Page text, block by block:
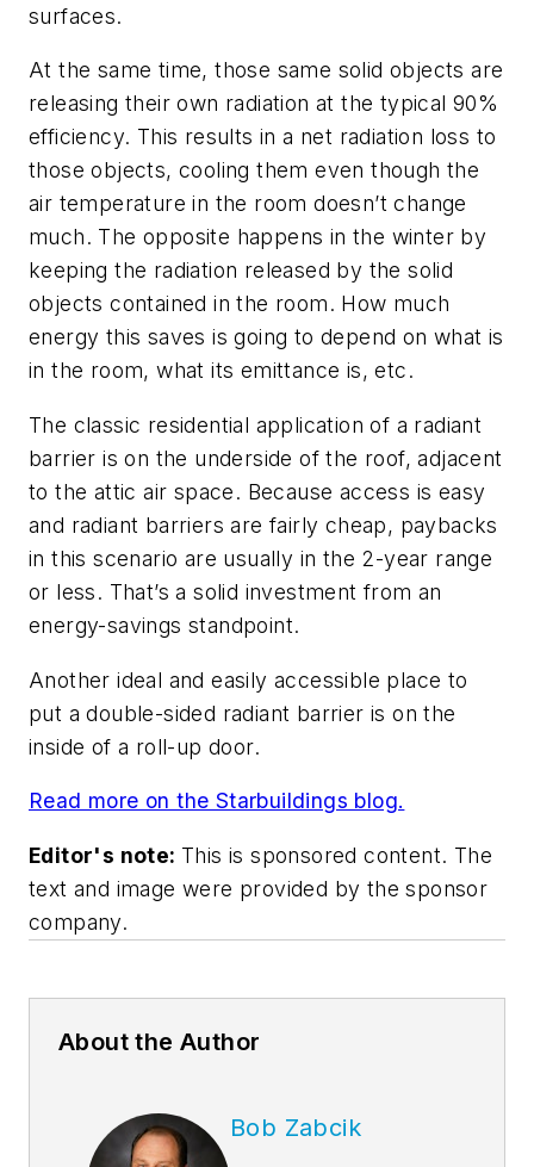
surfaces.
At the same time, those same solid objects are
releasing their own radiation at the typical 90%
efficiency. This results in a net radiation loss to
those objects, cooling them even though the
air temperature in the room doesn’t change
much. The opposite happens in the winter by
keeping the radiation released by the solid
objects contained in the room. How much
energy this saves is going to depend on what is
in the room, what its emittance is, etc.
The classic residential application of a radiant
barrier is on the underside of the roof, adjacent
to the attic air space. Because access is easy
and radiant barriers are fairly cheap, paybacks
in this scenario are usually in the 2-year range
or less. That’s a solid investment from an
energy-savings standpoint.
Another ideal and easily accessible place to
put a double-sided radiant barrier is on the
inside of a roll-up door.
Read more on the Starbuildings blog.
Editor's note: This is sponsored content. The
text and image were provided by the sponsor
company.
About the Author
Bob Zabcik